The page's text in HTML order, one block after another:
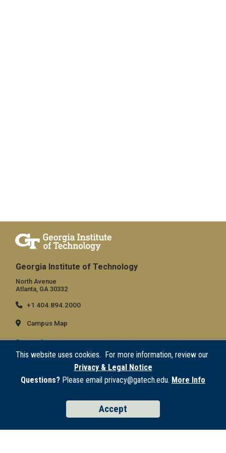
This website uses cookies. For more information, review our
Privacy & Legal Notice
Questions? Please email privacy@gatech.edu. More Info
Accept
Georgia Institute of Technology
North Avenue
Atlanta, GA 30332
+1 404.894.2000
Campus Map
General
Directory
Emergency Information